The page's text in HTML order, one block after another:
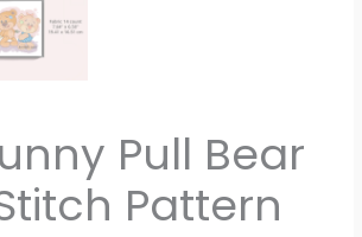
Pull Bear
Pattern